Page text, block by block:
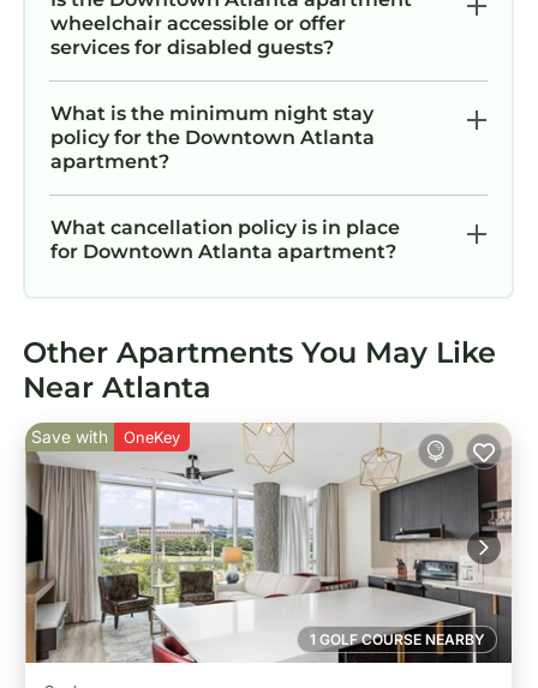
wheelchair accessible or offer
services for disabled guests?
What is the minimum night stay
policy for the Downtown Atlanta
apartment?
What cancellation policy is in place
for Downtown Atlanta apartment?
Other Apartments You May Like
Near Atlanta
1 GOLF COURSE NEARBY
Save with OneKey